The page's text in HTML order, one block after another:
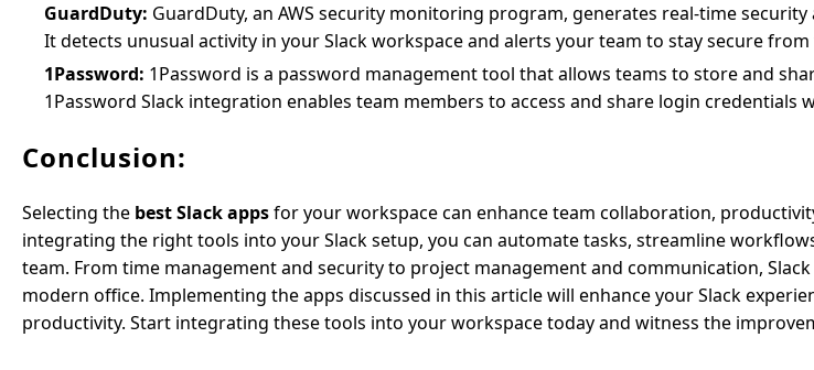
GuardDuty: GuardDuty, an AWS security monitoring program, generates real-time
It detects unusual activity in your Slack workspace and alerts your team to stay secure
1Password: 1Password is a password management tool that allows teams to store and
1Password Slack integration enables team members to access and share login credentials
Conclusion:
Selecting the best Slack appsfor your workspace can enhance team collaboration,
integrating the right tools into your Slack setup, you can automate tasks, streamline
team. From time management and security to project management and communication,
modern office. Implementing the apps discussed in this article will enhance your Slack
productivity. Start integrating these tools into your workspace today and witness the